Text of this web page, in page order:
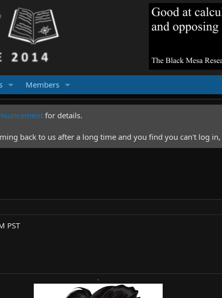
Members
for details.
back to us after a long time and you find you can't log
PST
-